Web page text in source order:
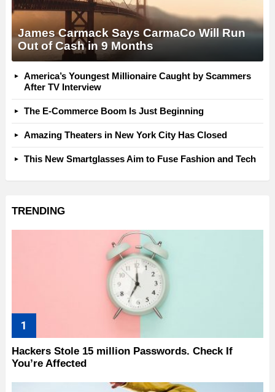
James Carmack Says CarmaCo Will Run
Out of Cash in 9 Months
America’s Youngest Millionaire Caught by Scammers
After TV Interview
The E-Commerce Boom Is Just Beginning
Amazing Theaters in New York City Has Closed
This New Smartglasses Aim to Fuse Fashion and Tech
TRENDING
Hackers Stole 15 million Passwords. Check If
You’re Affected